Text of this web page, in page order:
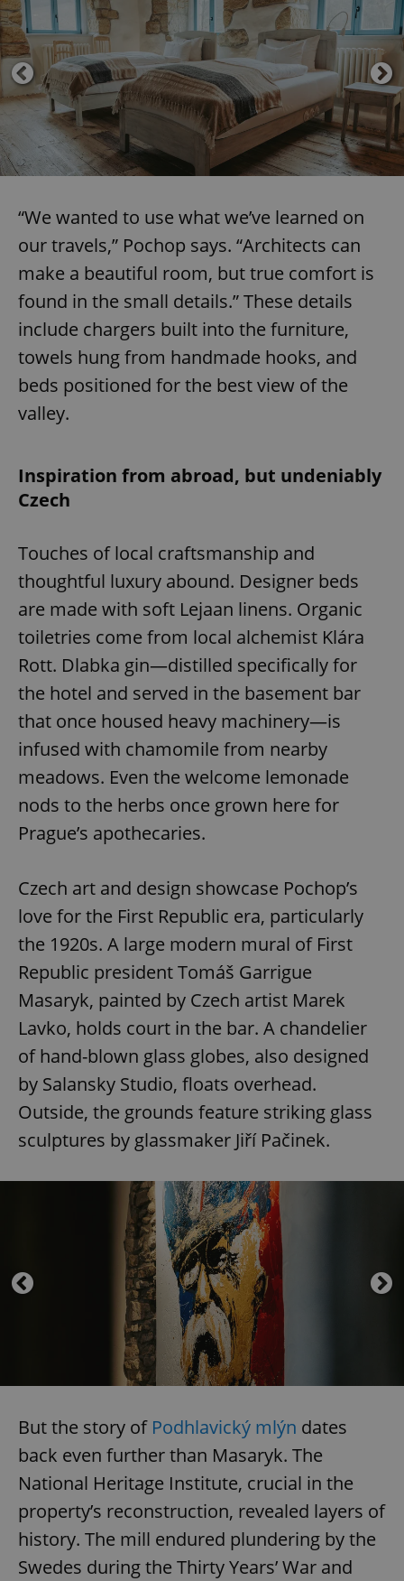
“We wanted to use what we’ve learned on
our travels,” Pochop says. “Architects can
make a beautiful room, but true comfort is
found in the small details.” These details
include chargers built into the furniture,
towels hung from handmade hooks, and
beds positioned for the best view of the
valley.
Inspiration from abroad, but undeniably
Czech
Touches of local craftsmanship and
thoughtful luxury abound. Designer beds
are made with soft Lejaan linens. Organic
toiletries come from local alchemist Klára
Rott. Dlabka gin—distilled specifically for
the hotel and served in the basement bar
that once housed heavy machinery—is
infused with chamomile from nearby
meadows. Even the welcome lemonade
nods to the herbs once grown here for
Prague’s apothecaries.
Czech art and design showcase Pochop’s
love for the First Republic era, particularly
the 1920s. A large modern mural of First
Republic president Tomáš Garrigue
Masaryk, painted by Czech artist Marek
Lavko, holds court in the bar. A chandelier
of hand-blown glass globes, also designed
by Salansky Studio, floats overhead.
Outside, the grounds feature striking glass
sculptures by glassmaker Jiří Pačinek.
But the story of Podhlavický mlýn dates
back even further than Masaryk. The
National Heritage Institute, crucial in the
property’s reconstruction, revealed layers of
history. The mill endured plundering by the
Swedes during the Thirty Years’ War and